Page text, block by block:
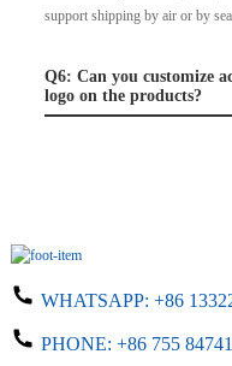
support shipping by air or by
Q6: Can you customize
logo on the products?
WHATSAPP: +86
PHONE: +86 755